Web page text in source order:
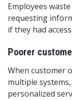
Employees
requesting
if they had
Poorer
When customer
multiple
personalized